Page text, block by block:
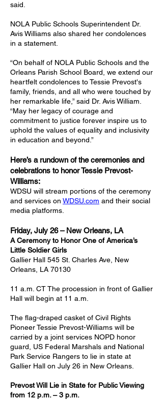
said.
NOLA Public Schools Superintendent Dr.
Avis Williams also shared her condolences
in a statement.
“On behalf of NOLA Public Schools and the
Orleans Parish School Board, we extend our
heartfelt condolences to Tessie Prevost's
family, friends, and all who were touched by
her remarkable life,” said Dr. Avis William.
“May her legacy of courage and
commitment to justice forever inspire us to
uphold the values of equality and inclusivity
in education and beyond.”
Here’s a rundown of the ceremonies and
celebrations to honor Tessie Prevost-
Williams:
WDSU will stream portions of the ceremony
and services on WDSU.com and their social
media platforms.
Friday, July 26 – New Orleans, LA
A Ceremony to Honor One of America’s
Little Soldier Girls
Gallier Hall 545 St. Charles Ave, New
Orleans, LA 70130
11 a.m. CT The procession in front of Gallier
Hall will begin at 11 a.m.
The flag-draped casket of Civil Rights
Pioneer Tessie Prevost-Williams will be
carried by a joint services NOPD honor
guard, US Federal Marshals and National
Park Service Rangers to lie in state at
Gallier Hall on July 26 in New Orleans.
Prevost Will Lie in State for Public Viewing
from 12 p.m. – 3 p.m.